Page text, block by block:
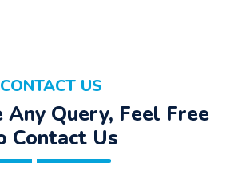
CONTACT US
Any Query, Feel Free
Contact Us